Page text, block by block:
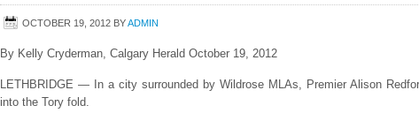
OCTOBER 19, 2012 BYADMIN
By Kelly Cryderman, Calgary Herald October 19, 2012
LETHBRIDGE — In a city surrounded by Wildrose MLAs, Premier Alison
into the Tory fold.